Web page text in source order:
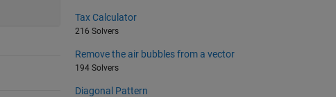
Tax Calculator
216 Solvers
Remove the air bubbles from a vector
194 Solvers
Diagonal Pattern